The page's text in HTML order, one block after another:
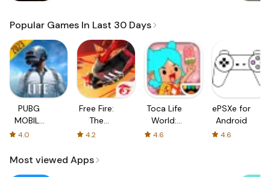
Popular Games In Last 30 Days
PUBG
MOBILE
LITE
4.0
Free Fire:
The
Chaos
4.2
Toca Life
World:
Build a
4.6
ePSXe for
Android
4.6
Most viewed Apps